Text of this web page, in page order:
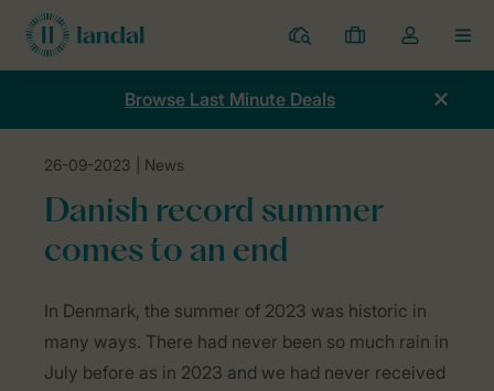
Resorts
My
bookings
Toggle
the
Browse Last Minute Deals
News
26-09-2023 | News
Danish record summer
comes to an end
In Denmark, the summer of 2023 was historic in
many ways. There had never been so much rain in
July before as in 2023 and we had never received